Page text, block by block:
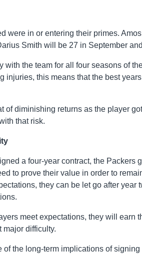
were in or entering their primes.
Smith will be 27 in September
the team for all four seasons of
injuries, this means that the best
of diminishing returns as the player
that risk.
a four-year contract, the Packers
to prove their value in order to
they can be let go after year
meet expectations, they will earn
major difficulty.
of the long-term implications of